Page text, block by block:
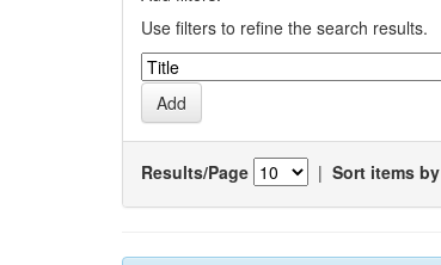
Use filters to refine the search results.
Results/Page | Sort items by